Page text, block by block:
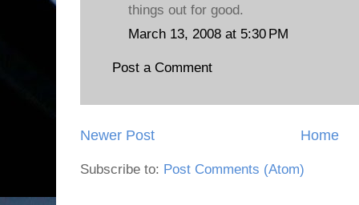
things out for good.
March 13, 2008 at 5:30 PM
Post a Comment
Newer Post Home
Subscribe to: Post Comments (Atom)